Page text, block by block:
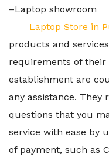
–Laptop showroom
Laptop Store in
products and
requirements of
establishment are
any assistance. They
questions that you
service with ease by
of payment, such as